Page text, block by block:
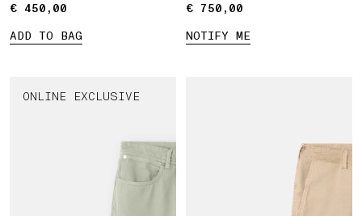
€ 450,00
€ 450,00
ADD TO BAG
€ 750,00
€ 750,00
NOTIFY ME
ONLINE EXCLUSIVE